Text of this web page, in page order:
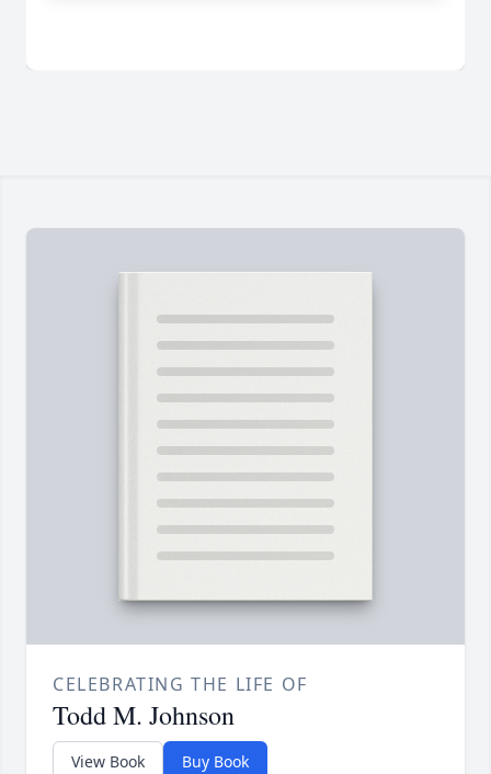
CELEBRATING THE LIFE OF
Todd M. Johnson
View Book Buy Book